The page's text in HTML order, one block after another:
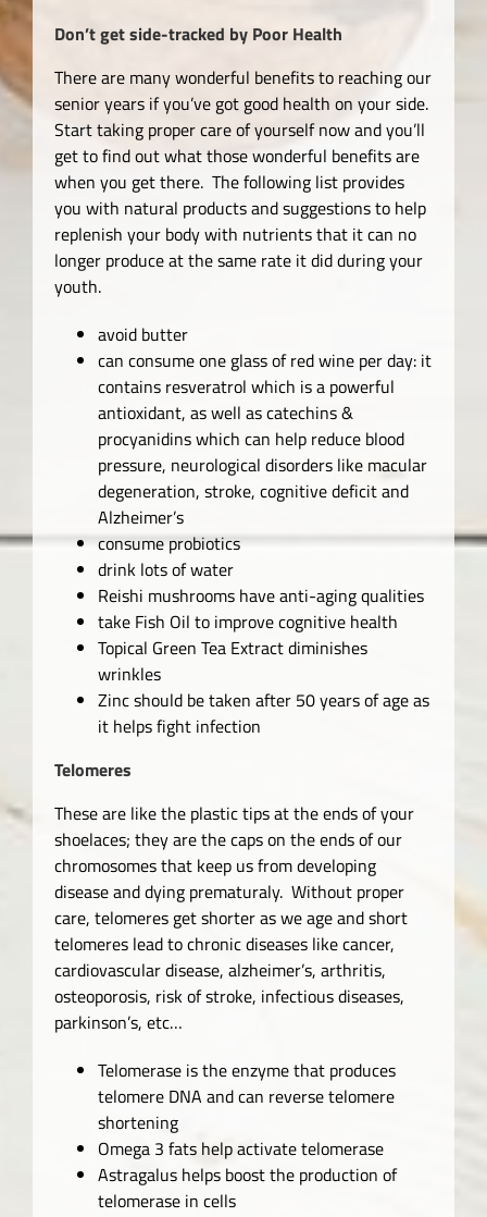
Don’t get side-tracked by Poor Health
There are many wonderful benefits to reaching our
senior years if you’ve got good health on your side.
Start taking proper care of yourself now and you’ll
get to find out what those wonderful benefits are
when you get there. The following list provides
you with natural products and suggestions to help
replenish your body with nutrients that it can no
longer produce at the same rate it did during your
youth.
avoid butter
can consume one glass of red wine per day: it
contains resveratrol which is a powerful
antioxidant, as well as catechins &
procyanidins which can help reduce blood
pressure, neurological disorders like macular
degeneration, stroke, cognitive deficit and
Alzheimer’s
consume probiotics
drink lots of water
Reishi mushrooms have anti-aging qualities
take Fish Oil to improve cognitive health
Topical Green Tea Extract diminishes
wrinkles
Zinc should be taken after 50 years of age as
it helps fight infection
Telomeres
These are like the plastic tips at the ends of your
shoelaces; they are the caps on the ends of our
chromosomes that keep us from developing
disease and dying prematuraly. Without proper
care, telomeres get shorter as we age and short
telomeres lead to chronic diseases like cancer,
cardiovascular disease, alzheimer’s, arthritis,
osteoporosis, risk of stroke, infectious diseases,
parkinson’s, etc…
Telomerase is the enzyme that produces
telomere DNA and can reverse telomere
shortening
Omega 3 fats help activate telomerase
Astragalus helps boost the production of
telomerase in cells